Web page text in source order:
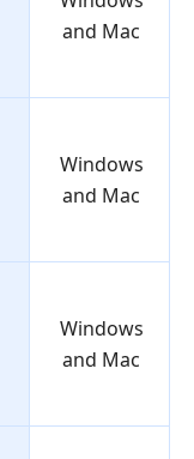
and Mac
Windows
and Mac
Windows
and Mac